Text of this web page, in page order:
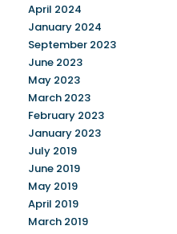
April 2024
January 2024
September 2023
June 2023
May 2023
March 2023
February 2023
January 2023
July 2019
June 2019
May 2019
April 2019
March 2019